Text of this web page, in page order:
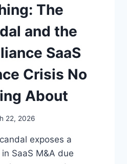
The
and the
SaaS
Crisis No
About
22, 2026
exposes a
SaaS M&A due